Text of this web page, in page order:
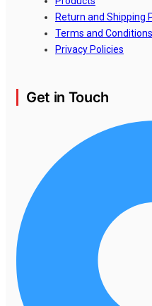
Return and Shipping
Terms and Conditions
Privacy Policies
Get in Touch